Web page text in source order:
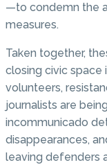
—to condemn the
measures.
Taken together,
closing civic space
volunteers,
journalists are
incommunicado
disappearances,
leaving defenders